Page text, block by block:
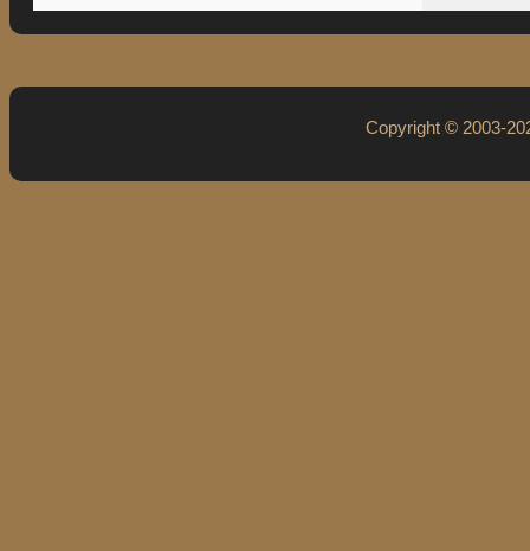
Copyright © 2003-